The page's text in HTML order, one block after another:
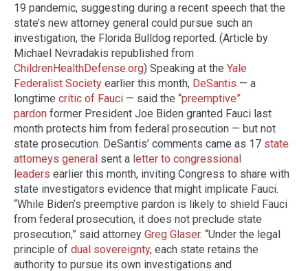
19 pandemic, suggesting during a recent speech that the
state’s new attorney general could pursue such an
investigation, the Florida Bulldog reported. (Article by
Michael Nevradakis republished from
ChildrenHealthDefense.org) Speaking at the Yale
Federalist Society earlier this month, DeSantis — a
longtime critic of Fauci — said the “preemptive”
pardon former President Joe Biden granted Fauci last
month protects him from federal prosecution — but not
state prosecution. DeSantis’ comments came as 17 state
attorneys general sent a letter to congressional
leaders earlier this month, inviting Congress to share with
state investigators evidence that might implicate Fauci.
“While Biden’s preemptive pardon is likely to shield Fauci
from federal prosecution, it does not preclude state
prosecution,” said attorney Greg Glaser. “Under the legal
principle of dual sovereignty, each state retains the
authority to pursue its own investigations and